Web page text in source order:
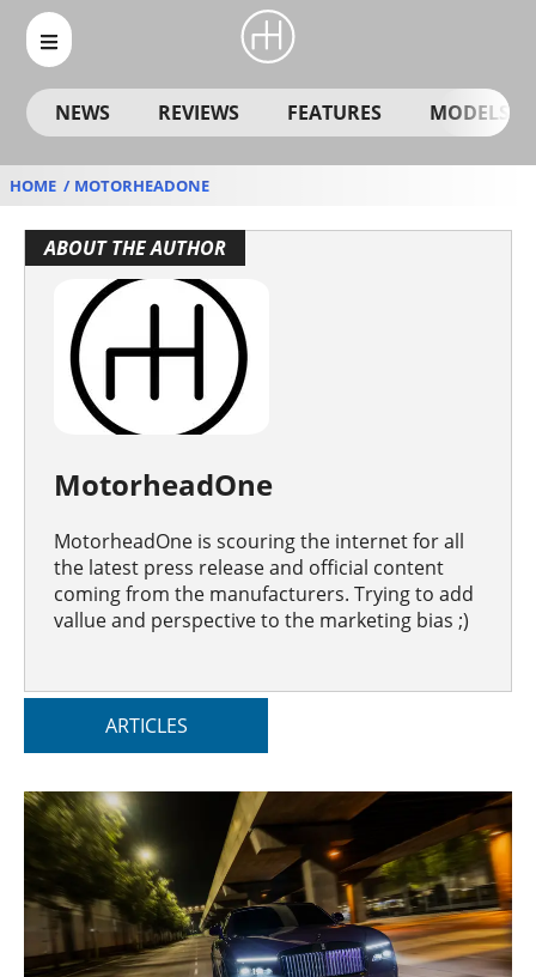
NEWS REVIEWS FEATURES MODELS
HOME MOTORHEADONE
MotorheadOne
MotorheadOne is scouring the internet for all
the latest press release and official content
coming from the manufacturers. Trying to add
vallue and perspective to the marketing bias ;)
ARTICLES